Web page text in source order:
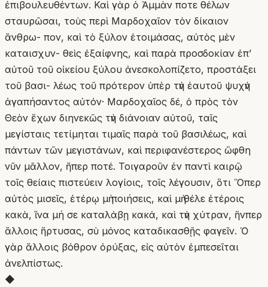
ἐπιβουλευθέντων. Καὶ γὰρ ὁ Ἀμμὰν ποτε θέλων
σταυρῶσαι, τοὺς περὶ Μαρδοχαῖον τὸν δίκαιον
ἄνθρω- πον, καὶ τὸ ξύλον ἑτοιμάσας, αὐτὸς μὲν
καταισχυν- θεὶς ἐξαίφνης, καὶ παρὰ προσδοκίαν ἐπ’
αὐτοῦ τοῦ οἰκείου ξύλου ἀνεσκολοπίζετο, προστάξει
τοῦ βασι- λέως τοῦ πρότερον ὑπὲρ τὴν ἑαυτοῦ ψυχὴν
ἀγαπήσαντος αὐτόν· Μαρδοχαῖος δέ, ὁ πρὸς τὸν
Θεὸν ἔχων διηνεκῶς τὴν διάνοιαν αὐτοῦ, ταῖς
μεγίσταις τετίμηται τιμαῖς παρὰ τοῦ βασιλέως, καὶ
πάντων τῶν μεγιστάνων, καὶ περιφανέστερος ὤφθη
νῦν μᾶλλον, ἤπερ ποτέ. Τοιγαροῦν ἐν παντὶ καιρῷ
τοῖς θείαις πιστεύειν λογίοις, τοῖς λέγουσιν, ὅτι Ὅπερ
αὐτὸς μισεῖς, ἑτέρῳ μὴ ποιήσεις, καὶ μὴ θέλε ἑτέροις
κακὰ, ἵνα μή σε καταλάβῃ κακά, καὶ τὴν χύτραν, ἥνπερ
ἄλλοις ἥρτυσας, σὺ μόνος καταδικασθῇς φαγεῖν. Ὁ
γὰρ ἄλλοις βόθρον ὀρύξας, εἰς αὐτὸν ἐμπεσεῖται
ἀνελπίστως.
◆